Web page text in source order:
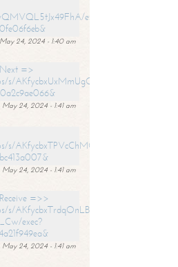
exec?
May 24, 2024 - 1:40 am
=>
s/
May 24, 2024 - 1:41 am
s/
May 24, 2024 - 1:41 am
=>>
s/
exec?
May 24, 2024 - 1:41 am